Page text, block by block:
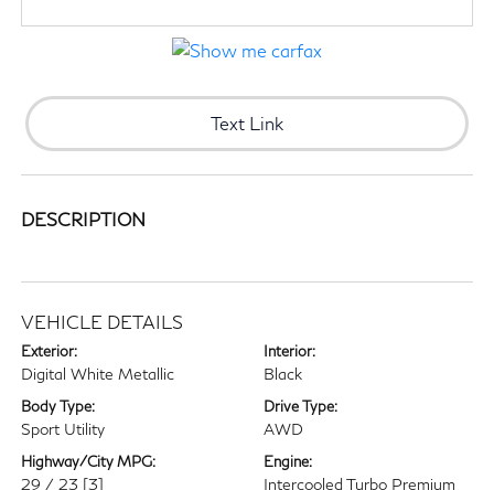
Text Link
DESCRIPTION
VEHICLE DETAILS
Exterior:
Digital White Metallic
Interior:
Black
Body Type:
Sport Utility
Drive Type:
AWD
Highway/City MPG:
29 / 23 [3]
Engine:
Intercooled Turbo Premium